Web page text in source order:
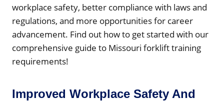
workplace safety, better compliance with laws and
regulations, and more opportunities for career
advancement. Find out how to get started with our
comprehensive guide to Missouri forklift training
requirements!
Improved Workplace Safety And